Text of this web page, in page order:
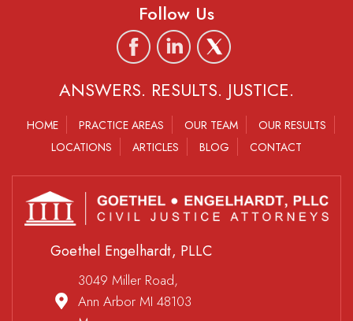
Follow Us
ANSWERS. RESULTS. JUSTICE.
HOME PRACTICE AREAS OUR TEAM
OUR RESULTS
LOCATIONS
ARTICLES BLOG CONTACT
Goethel Engelhardt, PLLC
3049 Miller Road,
Ann Arbor MI 48103